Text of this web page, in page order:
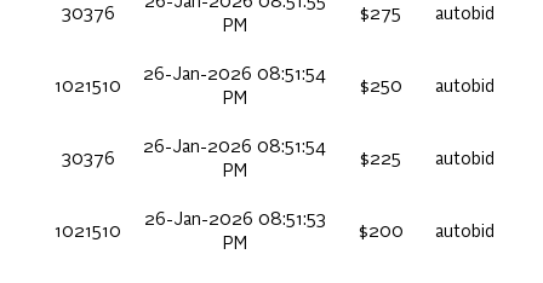
30376
PM
$275 autobid
1021510
26-Jan-2026 08:51:54
PM
$250 autobid
30376
26-Jan-2026 08:51:54
PM
$225 autobid
1021510
26-Jan-2026 08:51:53
PM
$200 autobid